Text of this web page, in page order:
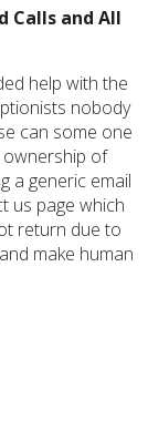
Calls and All
help with the
nobody
can some one
of
a generic email
us page which
return due to
make human